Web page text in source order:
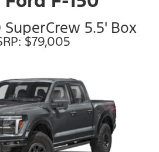
SuperCrew 5.5' Box
$79,005